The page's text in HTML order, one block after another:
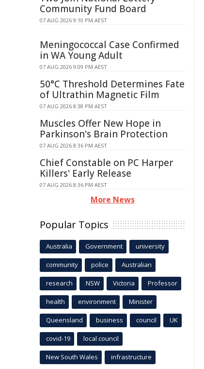
Community Fund Board
07 AUG 2026 9:10 PM AEST
Meningococcal Case Confirmed
in WA Young Adult
07 AUG 2026 9:09 PM AEST
50°C Threshold Determines Fate
of Ultrathin Magnetic Film
07 AUG 2026 8:38 PM AEST
Muscles Offer New Hope in
Parkinson's Brain Protection
07 AUG 2026 8:36 PM AEST
Chief Constable on PC Harper
Killers' Early Release
07 AUG 2026 8:36 PM AEST
More News
Popular Topics
Australia Government university
community police Australian
research NSW Victoria Professor
health environment Minister
Queensland business council UK
covid-19 local council
New South Wales infrastructure